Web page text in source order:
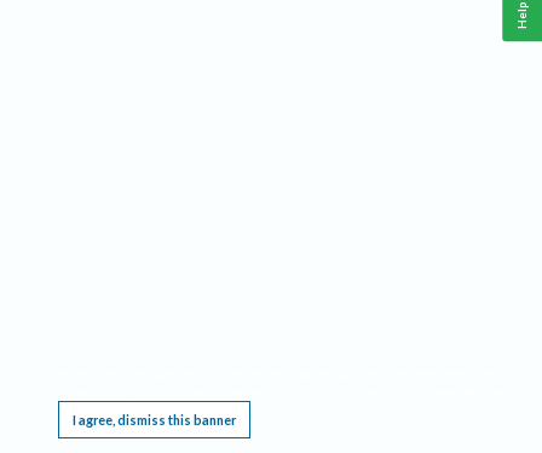
I agree, dismiss this banner
Help